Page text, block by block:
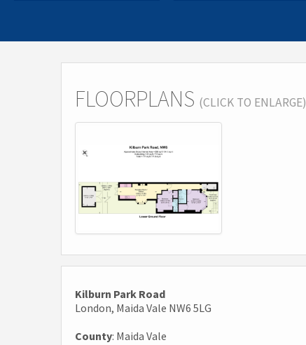
FLOORPLANS (CLICK TO ENLARGE)
Kilburn Park Road
London, Maida Vale NW6 5LG
County: Maida Vale